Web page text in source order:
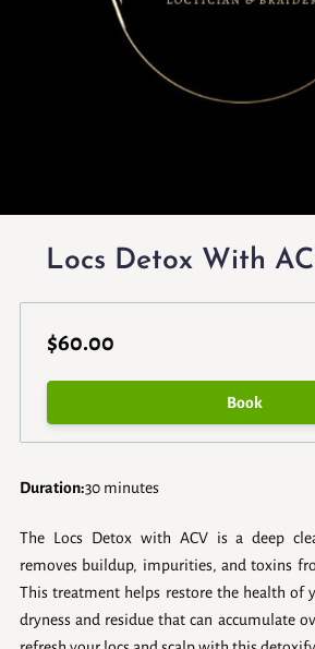
Locs Detox With
$60.00
Book
Duration:30 minutes
The Locs Detox with ACV is a deep
removes buildup, impurities, and toxins
This treatment helps restore the health of
dryness and residue that can accumulate